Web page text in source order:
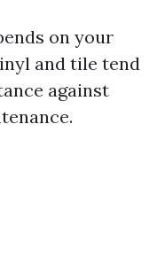
on your
and tile tend
against